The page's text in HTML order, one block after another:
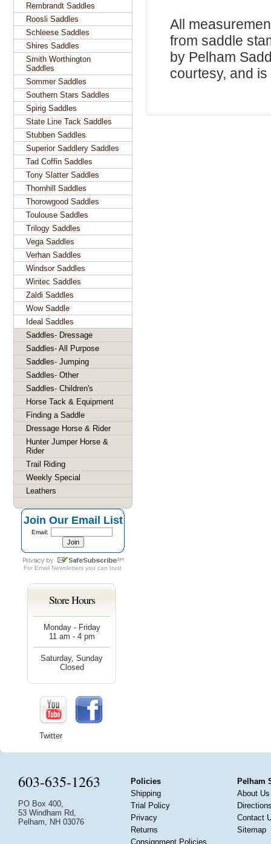
All
from saddle
by Pelham
courtesy, and
Rembrandt Saddles
Roosli Saddles
Schleese Saddles
Shires Saddles
Smith Worthington
Saddles
Sommer Saddles
Southern Stars Saddles
Spirig Saddles
State Line Tack Saddles
Stubben Saddles
Superior Saddlery Saddles
Tad Coffin Saddles
Tony Slatter Saddles
Thornhill Saddles
Thorowgood Saddles
Toulouse Saddles
Trilogy Saddles
Vega Saddles
Verhan Saddles
Windsor Saddles
Wintec Saddles
Zaldi Saddles
Wow Saddle
Ideal Saddles
Saddles- Dressage
Saddles- All Purpose
Saddles- Jumping
Saddles- Other
Saddles- Children's
Horse Tack & Equipment
Finding a Saddle
Dressage Horse & Rider
Hunter Jumper Horse &
Rider
Trail Riding
Weekly Special
Leathers
Join Our Email List
Email:
For Email Newsletters you can trust
Store Hours
Monday - Friday
11 am - 4 pm
Saturday, Sunday
Closed
Twitter
603-635-1263
PO Box 400,
53 Windham Rd,
Pelham, NH 03076
Policies
Shipping
Trial Policy
Privacy
Returns
Consignment Policies
Pelham
About Us
Contact
Sitemap